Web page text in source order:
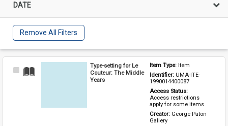
DATE
Remove All Filters
Select
Type-setting for Le
Couteur: The Middle
Years
Item Type: Item
Identifier: UMA-ITE-
1990014400087
Access restrictions
apply for some items
Creator: George Paton
Gallery